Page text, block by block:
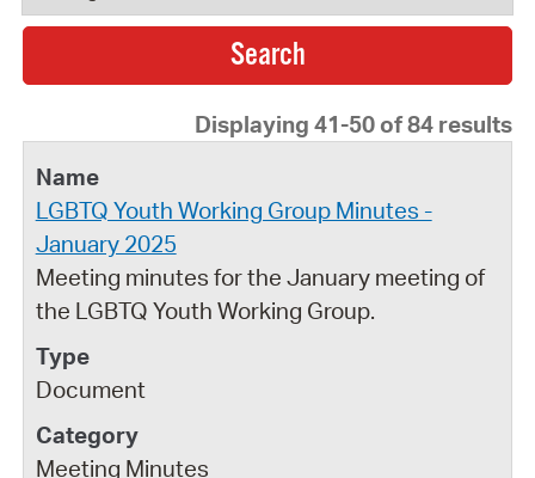
Displaying 41-50 of 84 results
LGBTQ Youth Working Group Minutes -
January 2025
Meeting minutes for the January meeting of
the LGBTQ Youth Working Group.
Document
Meeting Minutes